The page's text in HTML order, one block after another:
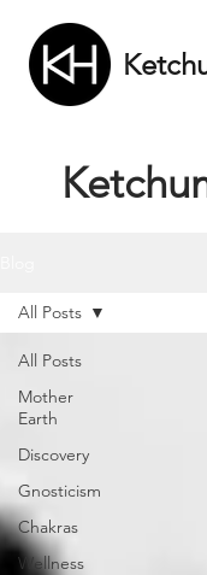
All Posts
Mother
Earth
Discovery
Gnosticism
Chakras
Wellness
All Posts